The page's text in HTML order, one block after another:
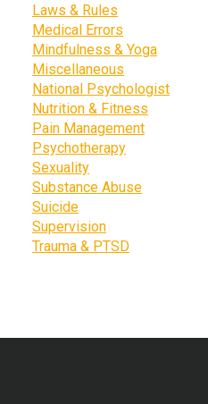
Laws & Rules
Medical Errors
Mindfulness & Yoga
Miscellaneous
National Psychologist
Nutrition & Fitness
Pain Management
Psychotherapy
Sexuality
Substance Abuse
Suicide
Supervision
Trauma & PTSD